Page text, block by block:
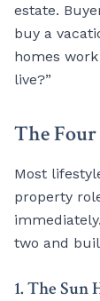
estate.
buy a
homes
live?”
The
Most
property
two and
1. The Sun